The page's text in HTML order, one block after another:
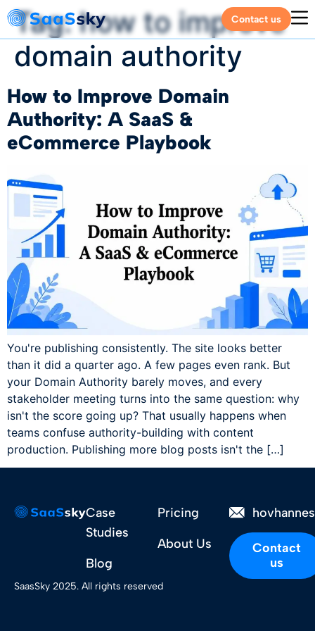
Contact us
Tag:how to improve
domain authority
How to Improve Domain
Authority: A SaaS &
eCommerce Playbook
You're publishing consistently. The site looks better
than it did a quarter ago. A few pages even rank. But
your Domain Authority barely moves, and every
stakeholder meeting turns into the same question: why
isn't the score going up? That usually happens when
teams confuse authority-building with content
production. Publishing more blog posts isn't the […]
Case
Studies
Blog
Pricing
About Us
Contact
us
SaasSky 2025. All rights reserved